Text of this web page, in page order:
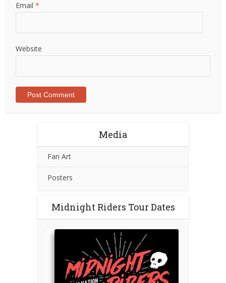
Email*
Website
Media
Fan Art
Posters
Midnight Riders Tour Dates